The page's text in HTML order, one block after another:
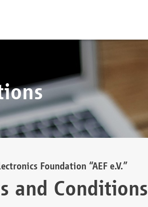
Foundation “AEF e.V.”
and Conditions